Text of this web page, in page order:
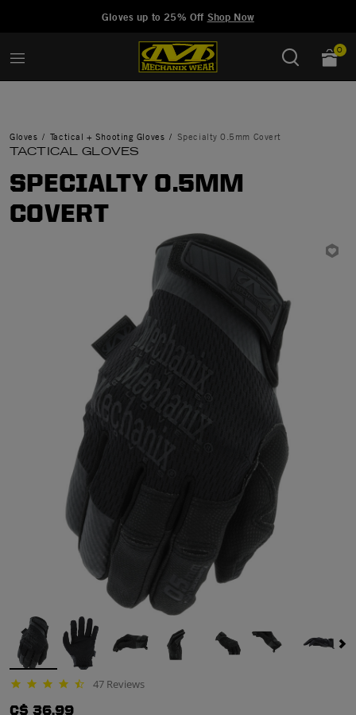
Gloves up to 25% Off Shop Now
0
Gloves Tactical + Shooting Gloves Specialty 0.5mm Covert
TACTICAL GLOVES
SPECIALTY 0.5MM
COVERT
4.3 star rating 47 Reviews
C$ 36.99
Manage Wishlist